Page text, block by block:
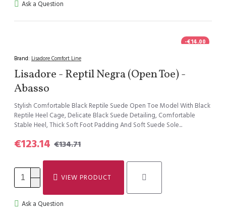
Ask a Question
-€14.00
Brand: Lisadore Comfort Line
Lisadore - Reptil Negra (Open Toe) -
Abasso
Stylish Comfortable Black Reptile Suede Open Toe Model With Black
Reptile Heel Cage, Delicate Black Suede Detailing, Comfortable
Stable Heel, Thick Soft Foot Padding And Soft Suede Sole...
€123.14 €134.71
VIEW PRODUCT
Ask a Question